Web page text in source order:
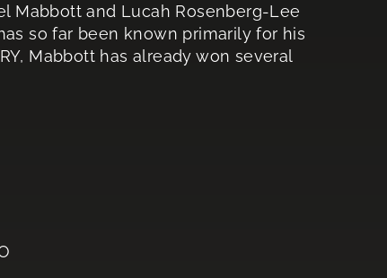
Mabbott and Lucah Rosenberg-Lee
so far been known primarily for his
Mabbott has already won several